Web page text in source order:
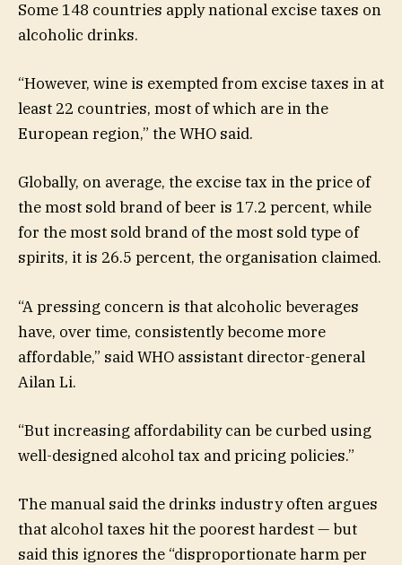
Some 148 countries apply national excise taxes on
alcoholic drinks.
“However, wine is exempted from excise taxes in at
least 22 countries, most of which are in the
European region,” the WHO said.
Globally, on average, the excise tax in the price of
the most sold brand of beer is 17.2 percent, while
for the most sold brand of the most sold type of
spirits, it is 26.5 percent, the organisation claimed.
“A pressing concern is that alcoholic beverages
have, over time, consistently become more
affordable,” said WHO assistant director-general
Ailan Li.
“But increasing affordability can be curbed using
well-designed alcohol tax and pricing policies.”
The manual said the drinks industry often argues
that alcohol taxes hit the poorest hardest — but
said this ignores the “disproportionate harm per